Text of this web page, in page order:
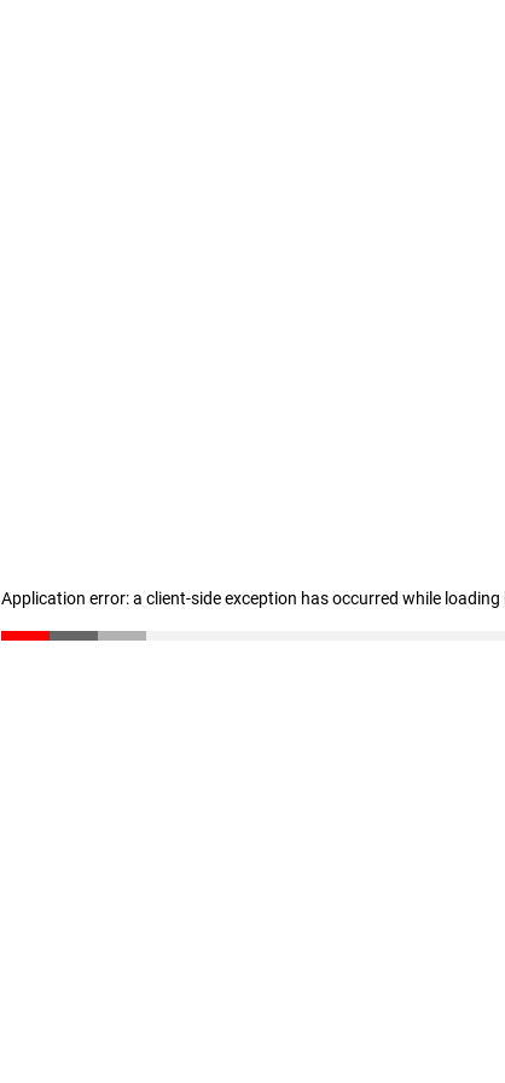
Application error: a client-side exception has occurred while loading